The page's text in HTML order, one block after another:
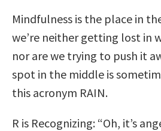
Mindfulness is the place in
we’re neither getting lost in
nor are we trying to push it
spot in the middle is
this acronym RAIN.
R is Recognizing: “Oh, it’s